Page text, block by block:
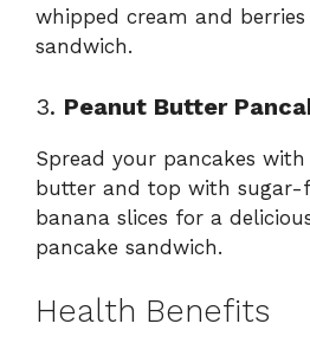
whipped cream and
sandwich.
3. Peanut Butter
Spread your pancakes
butter and top with sugar-
banana slices for a
pancake sandwich.
Health Benefits